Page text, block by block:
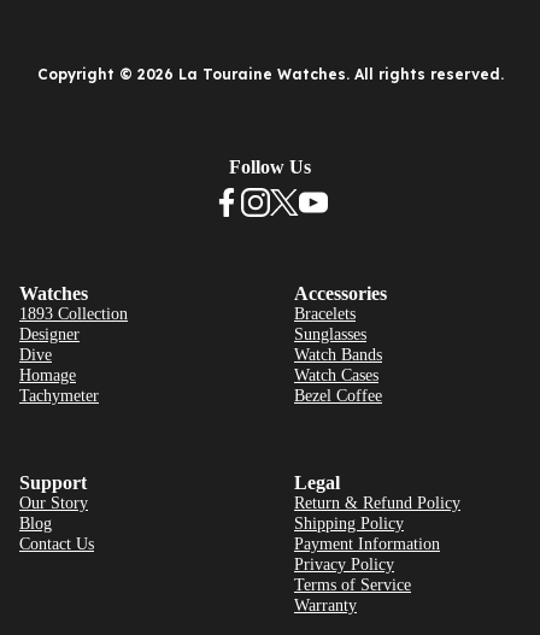
Copyright © 2026 La Touraine Watches. All rights reserved.
Watches
1893 Collection
Designer
Dive
Homage
Tachymeter
Accessories
Bracelets
Sunglasses
Watch Bands
Watch Cases
Bezel Coffee
Support
Our Story
Blog
Contact Us
Legal
Return & Refund Policy
Shipping Policy
Payment Information
Privacy Policy
Terms of Service
Warranty
Follow Us